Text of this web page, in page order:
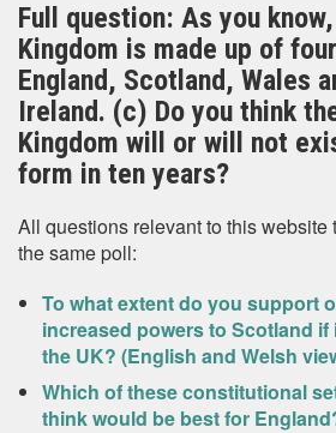
Full question: As you
Kingdom is made up of
England, Scotland, Wales
Ireland. (c) Do you think
Kingdom will or will not
form in ten years?
All questions relevant to this website
the same poll:
To what extent do you support
increased powers to Scotland
the UK? (English and Welsh
Which of these constitutional
think would be best for